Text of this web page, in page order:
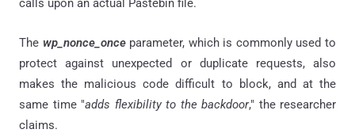
calls upon an actual Pastebin file.
The wp_nonce_onceparameter, which is commonly used to
protect against unexpected or duplicate requests, also
makes the malicious code difficult to block, and at the
same time "adds flexibility to the backdoor," the researcher
claims.